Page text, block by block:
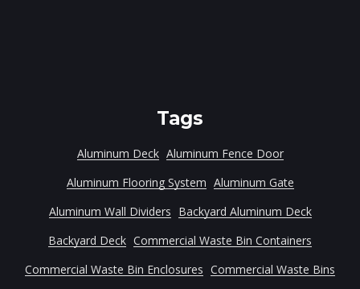
Tags
Aluminum Deck Aluminum Fence Door
Aluminum Flooring System Aluminum Gate
Aluminum Wall Dividers Backyard Aluminum Deck
Backyard Deck Commercial Waste Bin Containers
Commercial Waste Bin Enclosures Commercial Waste Bins